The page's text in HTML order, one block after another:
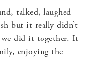
talked, laughed
but it really didn’t
did it together. It
enjoying the